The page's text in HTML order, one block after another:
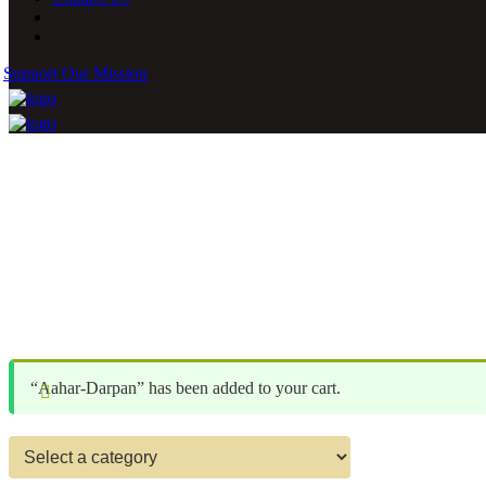
Support Our Mission
“Aahar-Darpan” has been added to your cart.